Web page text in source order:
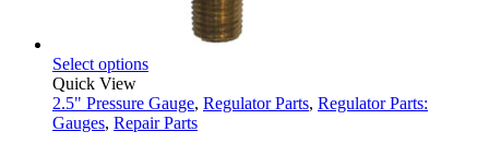
Select optionsThis
has
multiple
Quick View
2.5" Pressure Gauge, Regulator Parts, Regulator Parts:
Gauges, Repair Parts